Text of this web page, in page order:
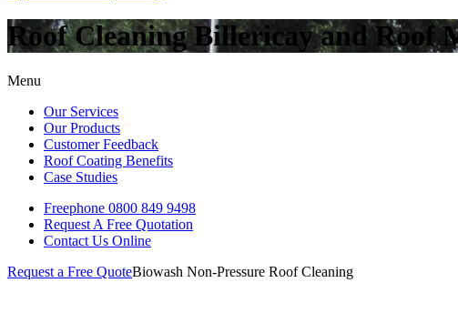
Roof Cleaning Billericay and Roof
Menu
Our Services
Our Products
Customer Feedback
Roof Coating Benefits
Case Studies
Freephone 0800 849 9498
Request A Free Quotation
Contact Us Online
Request a Free QuoteBiowash Non-Pressure Roof Cleaning